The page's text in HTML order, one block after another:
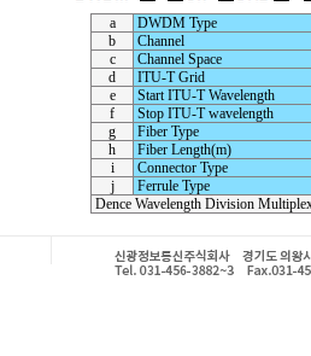
a
DWDM Type
b
Channel
c
Channel Space
d
ITU-T Grid
e
Start ITU-T Wavelength
f
Stop ITU-T wavelength
g
Fiber Type
h
Fiber Length(m)
i
Connector Type
j
Ferrule Type
Dence Wavelength Division